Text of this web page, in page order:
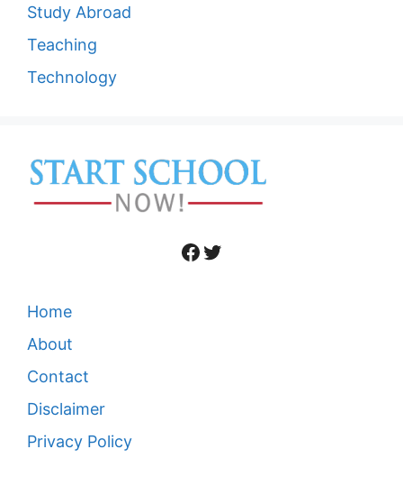
Study Abroad
Teaching
Technology
Facebook
Twitter
Home
About
Contact
Disclaimer
Privacy Policy